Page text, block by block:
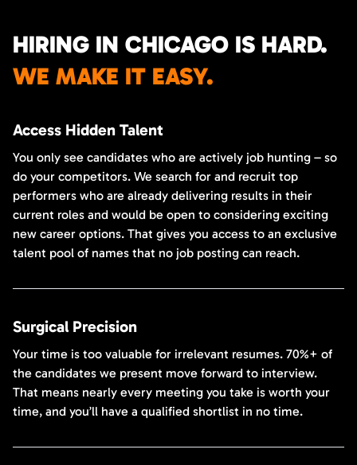
HIRING IN CHICAGO IS HARD.
WE MAKE IT EASY.
Access Hidden Talent
You only see candidates who are actively job hunting – so
do your competitors. We search for and recruit top
performers who are already delivering results in their
current roles and would be open to considering exciting
new career options. That gives you access to an exclusive
talent pool of names that no job posting can reach.
Surgical Precision
Your time is too valuable for irrelevant resumes. 70%+ of
the candidates we present move forward to interview.
That means nearly every meeting you take is worth your
time, and you’ll have a qualified shortlist in no time.